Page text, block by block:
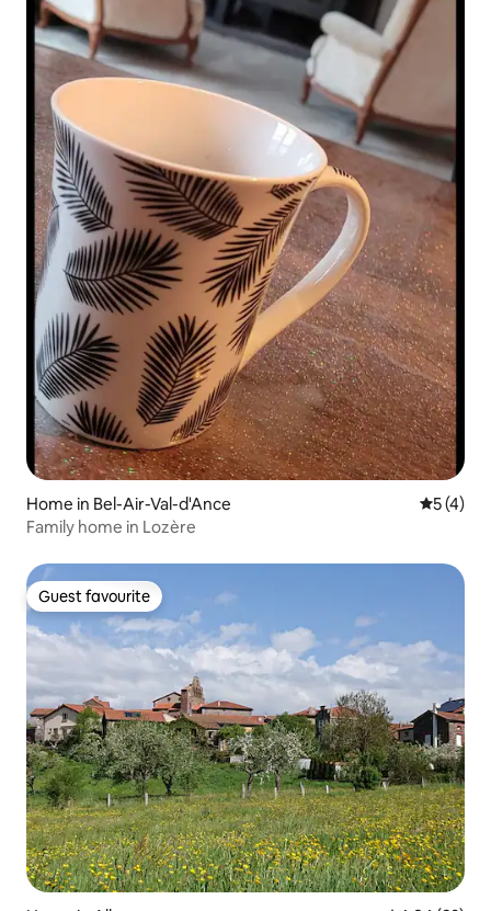
Home in Bel-Air-Val-d'Ance 5 out of
5 (4)
Family home in Lozère
Guest favourite
Guest favourite